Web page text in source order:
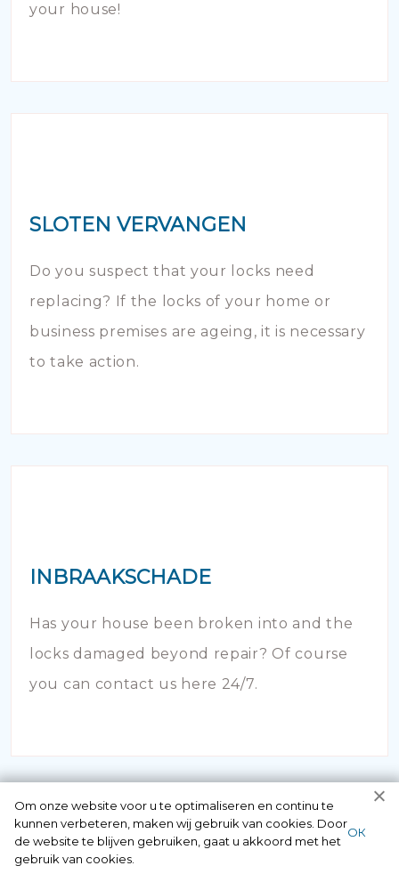
your house!
SLOTEN VERVANGEN
Do you suspect that your locks need
replacing? If the locks of your home or
business premises are ageing, it is necessary
to take action.
INBRAAKSCHADE
Has your house been broken into and the
locks damaged beyond repair? Of course
you can contact us here 24/7.
Om onze website voor u te optimaliseren en continu te
kunnen verbeteren, maken wij gebruik van cookies. Door
de website te blijven gebruiken, gaat u akkoord met het
gebruik van cookies.
ОК